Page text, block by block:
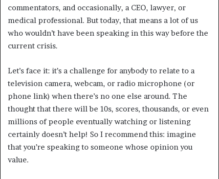
commentators, and occasionally, a CEO, lawyer, or
medical professional. But today, that means a lot of us
who wouldn’t have been speaking in this way before the
current crisis.
Let’s face it: it’s a challenge for anybody to relate to a
television camera, webcam, or radio microphone (or
phone link) when there’s no one else around. The
thought that there will be 10s, scores, thousands, or even
millions of people eventually watching or listening
certainly doesn’t help! So I recommend this: imagine
that you’re speaking to someone whose opinion you
value.